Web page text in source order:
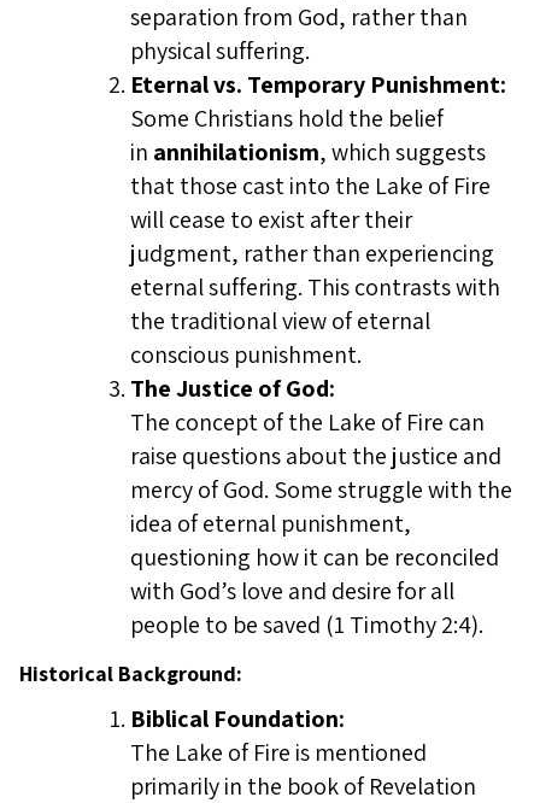
separation from God, rather than
physical suffering.
Eternal vs. Temporary Punishment:
Some Christians hold the belief
in annihilationism, which suggests
that those cast into the Lake of Fire
will cease to exist after their
judgment, rather than experiencing
eternal suffering. This contrasts with
the traditional view of eternal
conscious punishment.
The Justice of God:
The concept of the Lake of Fire can
raise questions about the justice and
mercy of God. Some struggle with the
idea of eternal punishment,
questioning how it can be reconciled
with God’s love and desire for all
people to be saved (1 Timothy 2:4).
Historical Background:
Biblical Foundation:
The Lake of Fire is mentioned
primarily in the book of Revelation